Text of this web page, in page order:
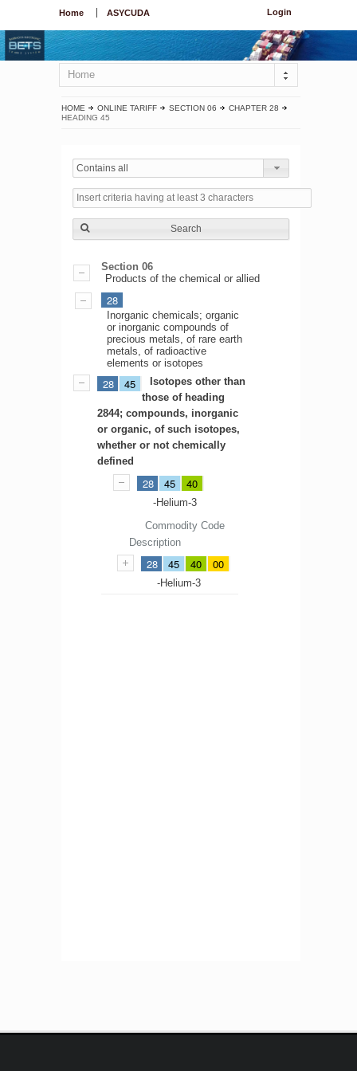
Login
Home ASYCUDA
Home
HOME ONLINE TARIFF SECTION 06
CHAPTER 28
HEADING 45
Contains all
Search
Section 06
Products of the chemical or allied
28
Inorganic chemicals; organic
or inorganic compounds of
precious metals, of rare earth
metals, of radioactive
elements or isotopes
28 45
Isotopes other than
those of heading
2844; compounds, inorganic
or organic, of such isotopes,
whether or not chemically
defined
28 45 40
-Helium-3
Commodity Code
Description
28 45 40 00
-Helium-3